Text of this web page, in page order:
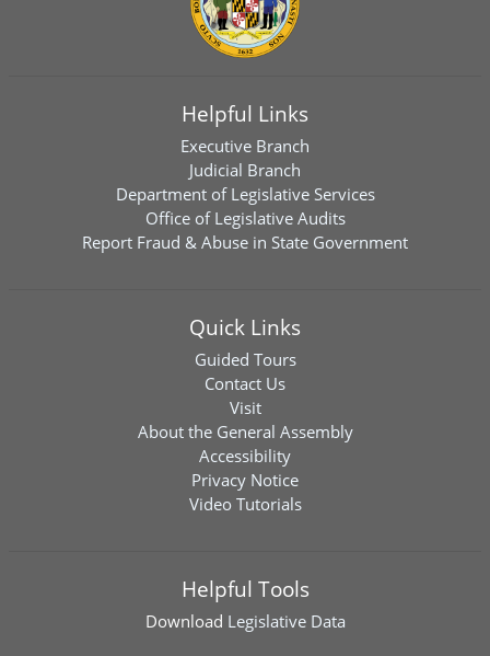
Helpful Links
Executive Branch
Judicial Branch
Department of Legislative Services
Office of Legislative Audits
Report Fraud & Abuse in State Government
Quick Links
Guided Tours
Contact Us
Visit
About the General Assembly
Accessibility
Privacy Notice
Video Tutorials
Helpful Tools
Download Legislative Data